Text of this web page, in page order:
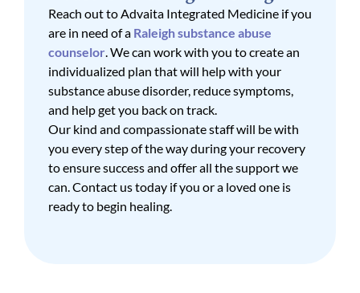
Reach out to Advaita Integrated Medicine if you
are in need of a Raleigh substance abuse
counselor. We can work with you to create an
individualized plan that will help with your
substance abuse disorder, reduce symptoms,
and help get you back on track.
Our kind and compassionate staff will be with
you every step of the way during your recovery
to ensure success and offer all the support we
can. Contact us today if you or a loved one is
ready to begin healing.